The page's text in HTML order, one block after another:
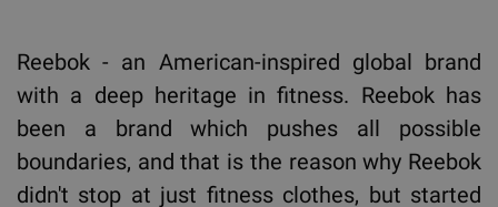
Reebok - an American-inspired global brand
with a deep heritage in fitness. Reebok has
been a brand which pushes all possible
boundaries, and that is the reason why Reebok
didn't stop at just fitness clothes, but started